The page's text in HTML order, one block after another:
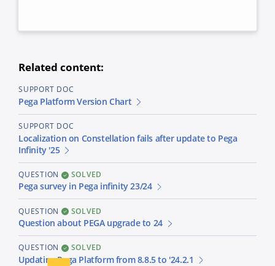
Related content:
SUPPORT DOC
Pega Platform Version Chart
SUPPORT DOC
Localization on Constellation fails after update to Pega
Infinity '25
QUESTION SOLVED
Pega survey in Pega infinity 23/24
QUESTION SOLVED
Question about PEGA upgrade to 24
QUESTION SOLVED
Updating Pega Platform from 8.8.5 to '24.2.1